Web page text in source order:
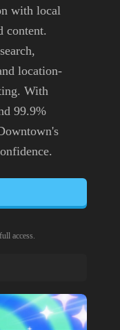
with local
content.
location-
With
99.9%
access.